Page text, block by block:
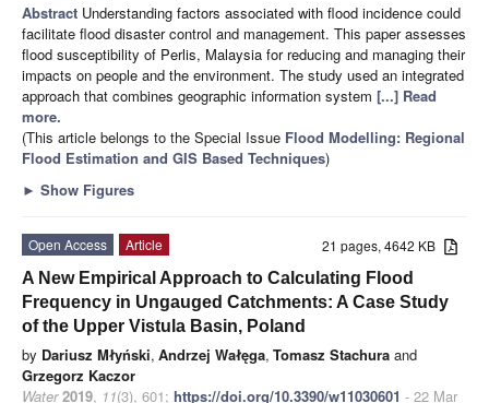
Abstract Understanding factors associated with flood incidence could
facilitate flood disaster control and management. This paper assesses
flood susceptibility of Perlis, Malaysia for reducing and managing their
impacts on people and the environment. The study used an integrated
approach that combines geographic information system [...] Read
more.
(This article belongs to the Special Issue Flood Modelling: Regional
Flood Estimation and GIS Based Techniques)
► Show Figures
21 pages, 4642 KB
Open Access
Article
A New Empirical Approach to Calculating Flood
Frequency in Ungauged Catchments: A Case Study
of the Upper Vistula Basin, Poland
by Dariusz Młyński, Andrzej Wałęga, Tomasz Stachura and
Grzegorz Kaczor
Water 2019, 11(3), 601; https://doi.org/10.3390/w11030601 - 22 Mar